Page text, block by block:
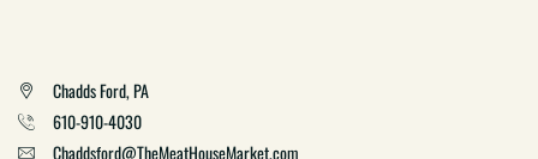
Chadds Ford, PA
610-910-4030
Chaddsford@TheMeatHouseMarket.com